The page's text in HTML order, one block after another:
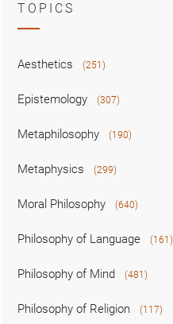
TOPICS
Aesthetics (251)
Epistemology (307)
Metaphilosophy (190)
Metaphysics (299)
Moral Philosophy (640)
Philosophy of Language (161)
Philosophy of Mind (481)
Philosophy of Religion (117)